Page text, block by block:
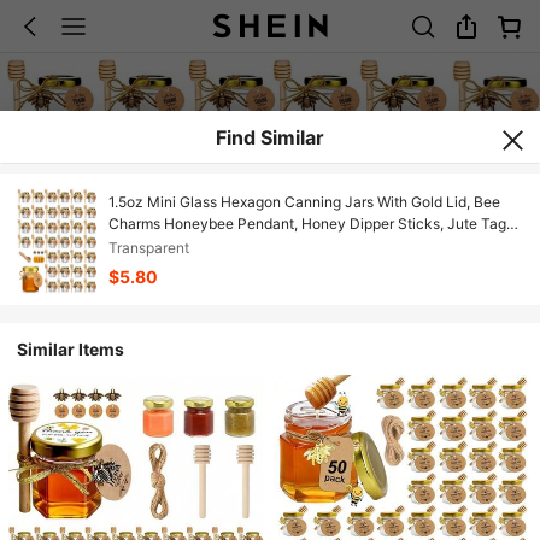
Find Similar
1.5oz Mini Glass Hexagon Canning Jars With Gold Lid, Bee
Charms Honeybee Pendant, Honey Dipper Sticks, Jute Tag
String, Thank You Gift Tags, Baby Shower Party Wedding
Favors
Transparent
$5.80
Similar Items